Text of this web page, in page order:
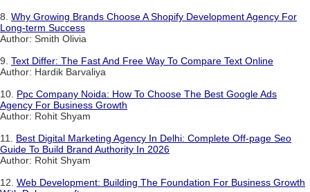
8. Why Growing Brands Choose A Shopify Development Agency For
Long-term Success
Author: Smith Olivia
9. Text Differ: The Fast And Free Way To Compare Text Online
Author: Hardik Barvaliya
10. Ppc Company Noida: How To Choose The Best Google Ads
Agency For Business Growth
Author: Rohit Shyam
11. Best Digital Marketing Agency In Delhi: Complete Off-page Seo
Guide To Build Brand Authority In 2026
Author: Rohit Shyam
12. Web Development: Building The Foundation For Business Growth